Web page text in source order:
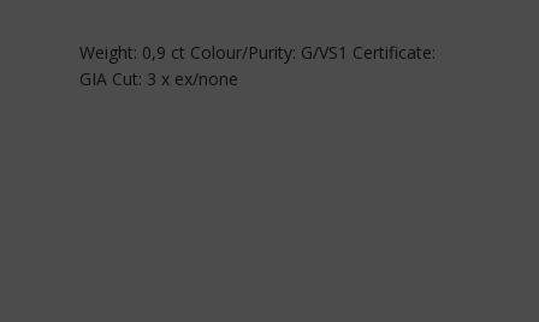
Weight: 0,9 ct Colour/Purity: G/VS1 Certificate:
GIA Cut: 3 x ex/none